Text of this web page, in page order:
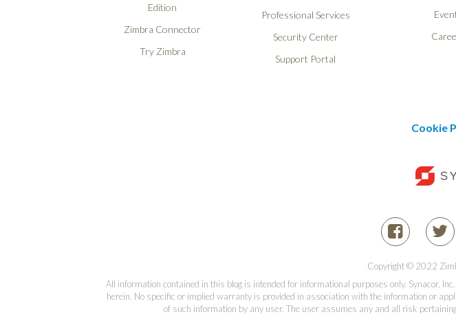
Edition
Zimbra Connector
Try Zimbra
Professional Services
Security Center
Support Portal
Cookie
Copyright © 2022
All information contained in this blog is intended for informational purposes only. Synacor,
herein. No specific or implied warranty is provided in association with the information or
of such information by any user. The user assumes any and all risk